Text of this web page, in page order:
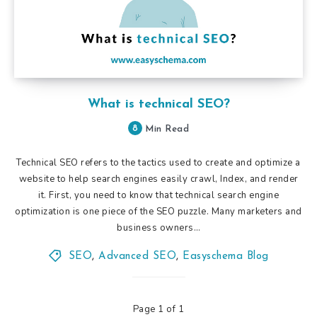
What is technical SEO?
8 Min Read
Technical SEO refers to the tactics used to create and optimize a
website to help search engines easily crawl, Index, and render
it. First, you need to know that technical search engine
optimization is one piece of the SEO puzzle. Many marketers and
business owners…
SEO,Advanced SEO, Easyschema Blog
Page 1 of 1